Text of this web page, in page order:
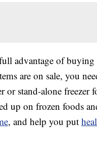
advantage of
are on sale, you
or stand-alone
up on frozen foods
, and help you put